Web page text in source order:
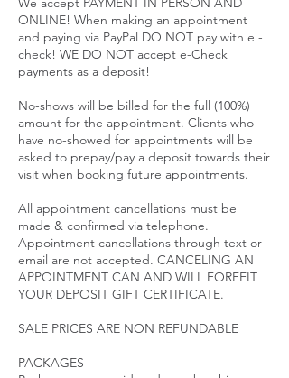
ONLINE! When making an appointment
and paying via PayPal DO NOT pay with e -
check! WE DO NOT accept e-Check
payments as a deposit!
No-shows will be billed for the full (100%)
amount for the appointment. Clients who
have no-showed for appointments will be
asked to prepay/pay a deposit towards their
visit when booking future appointments.
All appointment cancellations must be
made & confirmed via telephone.
Appointment cancellations through text or
email are not accepted. CANCELING AN
APPOINTMENT CAN AND WILL FORFEIT
YOUR DEPOSIT GIFT CERTIFICATE.
SALE PRICES ARE NON REFUNDABLE
PACKAGES